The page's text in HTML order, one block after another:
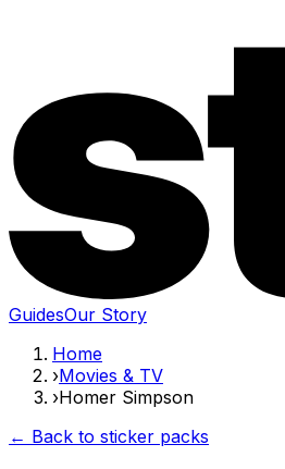
GuidesOur Story
Home
›Movies & TV
›Homer Simpson
← Back to sticker packs